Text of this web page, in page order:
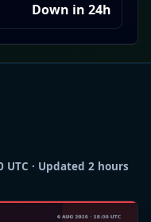
Down in 24h
· Updated 2 hours